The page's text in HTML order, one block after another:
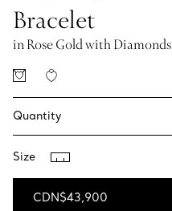
Bracelet
in Rose Gold with Diamonds
Quantity
Size
CDN$43,900